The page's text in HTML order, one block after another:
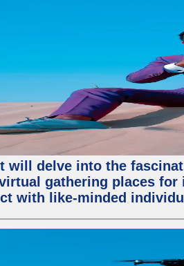
will delve into the
gathering places
with like-minded